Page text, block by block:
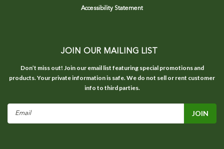
Accessibility Statement
JOIN OUR MAILING LIST
Don’t miss out! Join our email list featuring special promotions and
products. Your private information is safe. We do not sell or rent customer
info to third parties.
Email